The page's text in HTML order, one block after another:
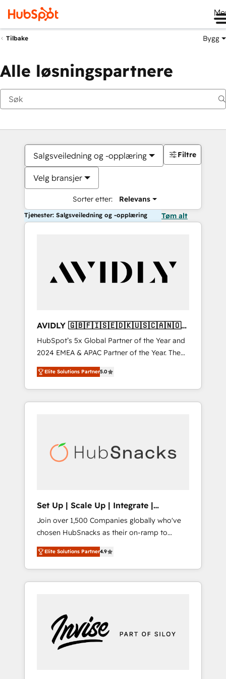
Tilbake Bygg
Alle løsningspartnere
Salgsveiledning og -opplæring
Velg bransjer
Sorter etter: Relevans
Filtre
Tjenester: Salgsveiledning og -opplæring Tøm alt
AVIDLY 🇬🇧🇫🇮🇸🇪🇩🇰🇺🇸🇨🇦🇳🇴
🇩🇪🇦🇺🇳🇿
HubSpot’s 5x Global Partner of the Year and
2024 EMEA & APAC Partner of the Year. The
world’s most experienced and fully
accredited HubSpot Solutions Partner. 🚀
With 2,750+ HubSpot projects delivered and
370+ specialists across EMEA, APAC and NAM,
automation, we turn complexity into clarity,
human at global scale. 🏆 HubSpot’s CEO
Elite Solutions Partner5.0
Set Up | Scale Up | Integrate |
HubSnacks FlexPlan
Join over 1,500 Companies globally who've
chosen HubSnacks as their on-ramp to
HubSpot since 2014 Simple pay-as-you-go
plans that accelerate value... 1️⃣ Set Up |
Onboarding New or Check-fixing existing
HubSpot portals 2️⃣ Scale Up | 100% HubSpot
Custom Integrations Slash months from your
API Integration project... ⬅️ Click "Contact
Business" ⬅️ to access 150+ Kickstart
Elite Solutions Partner4.9